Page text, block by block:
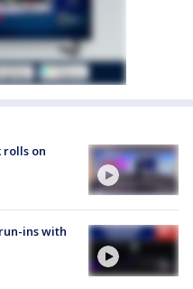
on
ins with